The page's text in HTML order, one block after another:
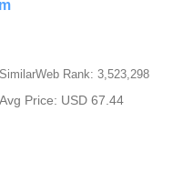
SimilarWeb Rank: 3,523,298
Avg Price: USD 67.44